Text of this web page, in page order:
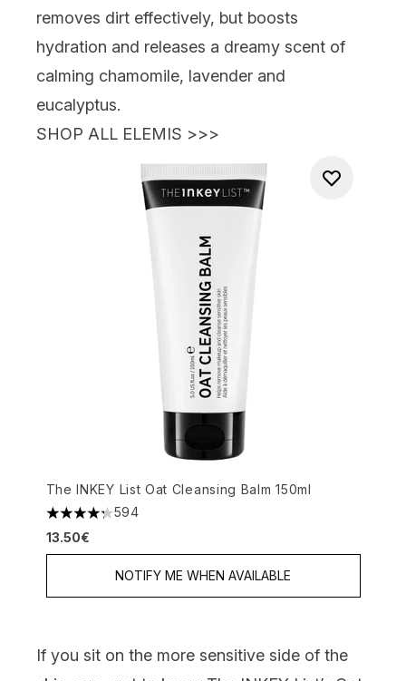
removes dirt effectively, but boosts
hydration and releases a dreamy scent of
calming chamomile, lavender and
eucalyptus.
SHOP ALL ELEMIS >>>
The INKEY List Oat Cleansing Balm 150ml
4.27 stars out of a maximum of 5
594
13.50€
NOTIFY ME WHEN AVAILABLE
If you sit on the more sensitive side of the